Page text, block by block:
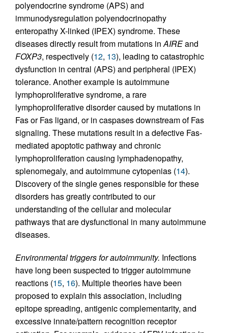
polyendocrine syndrome (APS) and
immunodysregulation polyendocrinopathy
enteropathy X-linked (IPEX) syndrome. These
diseases directly result from mutations inAIREand
FOXP3, respectively (12, 13), leading to catastrophic
dysfunction in central (APS) and peripheral (IPEX)
tolerance. Another example is autoimmune
lymphoproliferative syndrome, a rare
lymphoproliferative disorder caused by mutations in
Fas or Fas ligand, or in caspases downstream of Fas
signaling. These mutations result in a defective Fas-
mediated apoptotic pathway and chronic
lymphoproliferation causing lymphadenopathy,
splenomegaly, and autoimmune cytopenias (14).
Discovery of the single genes responsible for these
disorders has greatly contributed to our
understanding of the cellular and molecular
pathways that are dysfunctional in many autoimmune
diseases.
Environmental triggers for autoimmunity. Infections
have long been suspected to trigger autoimmune
reactions (15, 16). Multiple theories have been
proposed to explain this association, including
epitope spreading, antigenic complementarity, and
excessive innate/pattern recognition receptor